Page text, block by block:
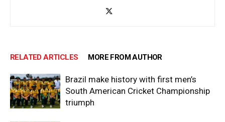
RELATED ARTICLES MORE FROM AUTHOR
Brazil make history with first men’s
South American Cricket Championship
triumph